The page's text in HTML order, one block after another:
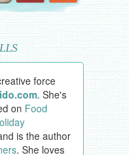
force
. She's
on Food
is the author
. She loves